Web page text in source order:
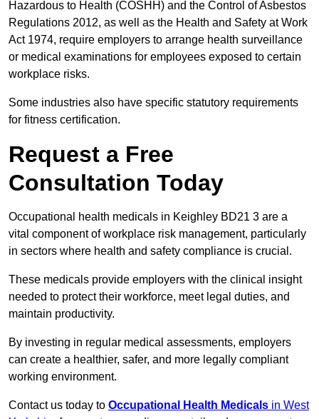
Hazardous to Health (COSHH) and the Control of Asbestos
Regulations 2012, as well as the Health and Safety at Work
Act 1974, require employers to arrange health surveillance
or medical examinations for employees exposed to certain
workplace risks.
Some industries also have specific statutory requirements
for fitness certification.
Request a Free
Consultation Today
Occupational health medicals in Keighley BD21 3 are a
vital component of workplace risk management, particularly
in sectors where health and safety compliance is crucial.
These medicals provide employers with the clinical insight
needed to protect their workforce, meet legal duties, and
maintain productivity.
By investing in regular medical assessments, employers
can create a healthier, safer, and more legally compliant
working environment.
Contact us today to Occupational Health Medicals in West